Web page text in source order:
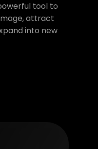
tool to
attract
into new